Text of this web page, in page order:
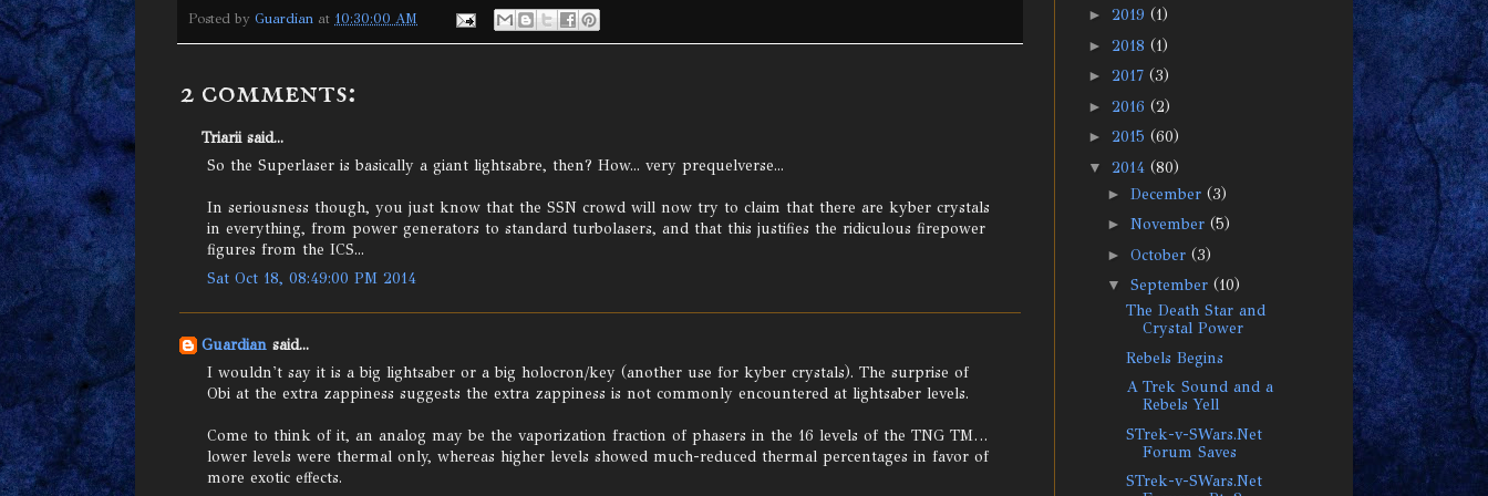
Posted by Guardian at 10:30:00 AM
2 comments:
Triarii said...
So the Superlaser is basically a giant lightsabre, then? How... very prequelverse...
In seriousness though, you just know that the SSN crowd will now try to claim that there are kyber crystals
in everything, from power generators to standard turbolasers, and that this justifies the ridiculous firepower
figures from the ICS...
Sat Oct 18, 08:49:00 PM 2014
Guardian said...
I wouldn't say it is a big lightsaber or a big holocron/key (another use for kyber crystals). The surprise of
Obi at the extra zappiness suggests the extra zappiness is not commonly encountered at lightsaber levels.
Come to think of it, an analog may be the vaporization fraction of phasers in the 16 levels of the TNG TM…
lower levels were thermal only, whereas higher levels showed much-reduced thermal percentages in favor of
more exotic effects.
► 2019 (1)
► 2018 (1)
► 2017 (3)
► 2016 (2)
► 2015 (60)
▼ 2014 (80)
► December (3)
► November (5)
► October (3)
▼ September (10)
The Death Star and
Crystal Power
Rebels Begins
A Trek Sound and a
Rebels Yell
STrek-v-SWars.Net
Forum Saves
STrek-v-SWars.Net